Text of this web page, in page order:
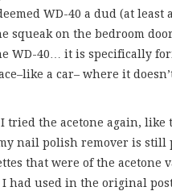
WD-40 a dud (at least
squeak on the bedroom
WD-40… it is specifically
a car– where it
tried the acetone again,
nail polish remover is still
that were of the acetone
had used in the original